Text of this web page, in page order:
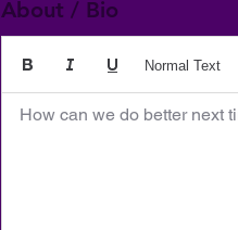
About / Bio
How can we do better next
Normal Text